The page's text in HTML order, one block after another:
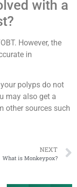
with a
However, the
in
polyps do not
may also get a
other sources such
NEXT
What is Monkeypox?